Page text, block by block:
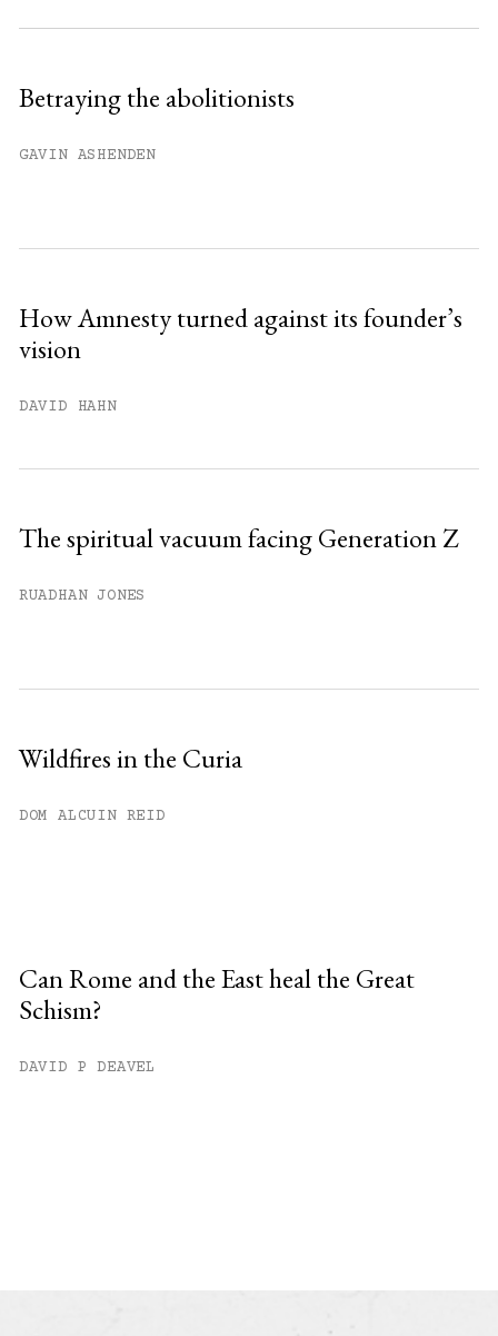
Betraying the abolitionists
GAVIN ASHENDEN
How Amnesty turned against its founder’s
vision
DAVID HAHN
The spiritual vacuum facing Generation Z
RUADHAN JONES
Wildfires in the Curia
DOM ALCUIN REID
Can Rome and the East heal the Great
Schism?
DAVID P DEAVEL